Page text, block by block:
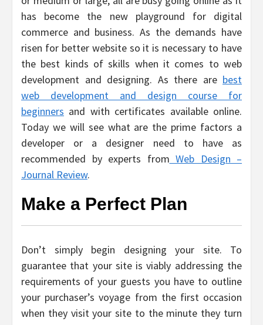
has become the new playground for digital
commerce and business. As the demands have
risen for better website so it is necessary to have
the best kinds of skills when it comes to web
development and designing. As there are best
web development and design course for
beginners and with certificates available online.
Today we will see what are the prime factors a
developer or a designer need to have as
recommended by experts from Web Design –
Journal Review.
Make a Perfect Plan
Don’t simply begin designing your site. To
guarantee that your site is viably addressing the
requirements of your guests you have to outline
your purchaser’s voyage from the first occasion
when they visit your site to the minute they turn